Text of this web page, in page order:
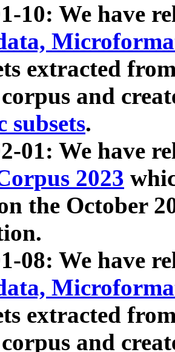
10: We have
extracted
and
subsets.
01: We have
2023
the October
08: We have
extracted
and